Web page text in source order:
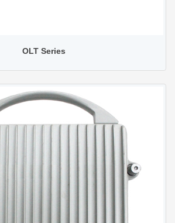
OLT Series